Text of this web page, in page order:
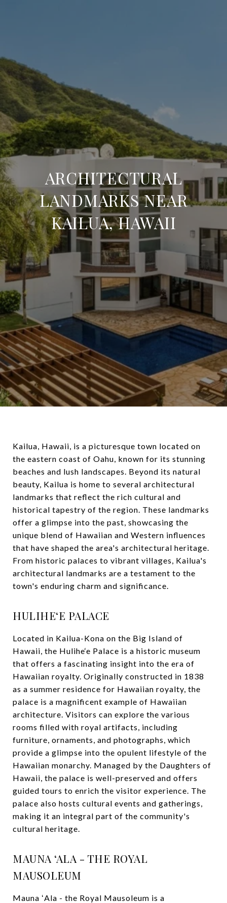
ARCHITECTURAL
LANDMARKS NEAR
KAILUA, HAWAII
Kailua, Hawaii, is a picturesque town located on
the eastern coast of Oahu, known for its stunning
beaches and lush landscapes. Beyond its natural
beauty, Kailua is home to several architectural
landmarks that reflect the rich cultural and
historical tapestry of the region. These landmarks
offer a glimpse into the past, showcasing the
unique blend of Hawaiian and Western influences
that have shaped the area's architectural heritage.
From historic palaces to vibrant villages, Kailua's
architectural landmarks are a testament to the
town's enduring charm and significance.
HULIHE‘E PALACE
Located in Kailua-Kona on the Big Island of
Hawaii, the Hulihe‘e Palace is a historic museum
that offers a fascinating insight into the era of
Hawaiian royalty. Originally constructed in 1838
as a summer residence for Hawaiian royalty, the
palace is a magnificent example of Hawaiian
architecture. Visitors can explore the various
rooms filled with royal artifacts, including
furniture, ornaments, and photographs, which
provide a glimpse into the opulent lifestyle of the
Hawaiian monarchy. Managed by the Daughters of
Hawaii, the palace is well-preserved and offers
guided tours to enrich the visitor experience. The
palace also hosts cultural events and gatherings,
making it an integral part of the community's
cultural heritage.
MAUNA ʻALA - THE ROYAL
MAUSOLEUM
Mauna ʻAla - the Royal Mausoleum is a